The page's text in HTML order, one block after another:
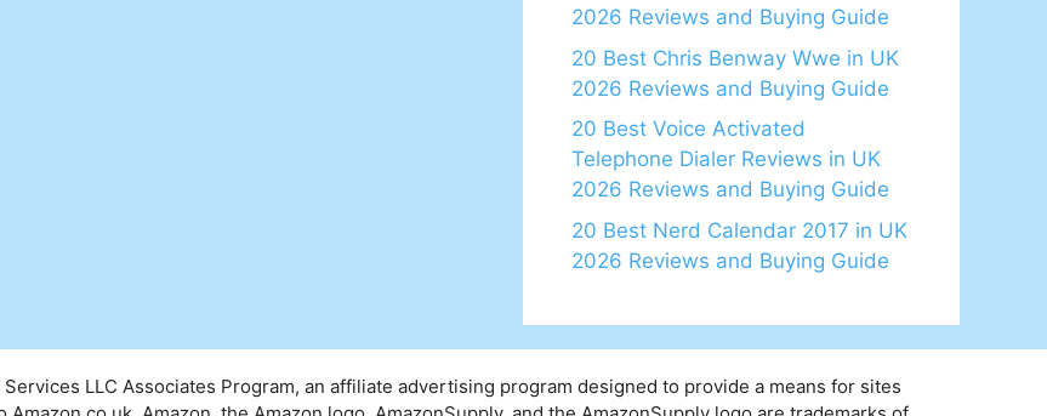
2026 Reviews and Buying Guide
20 Best Chris Benway Wwe in UK
2026 Reviews and Buying Guide
20 Best Voice Activated
Telephone Dialer Reviews in UK
2026 Reviews and Buying Guide
20 Best Nerd Calendar 2017 in UK
2026 Reviews and Buying Guide
LLC Associates Program, an affiliate advertising program designed to provide a means for sites